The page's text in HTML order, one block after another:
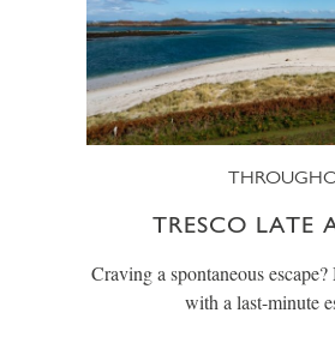
TRESCO LATE
Craving a spontaneous
with a last-minute